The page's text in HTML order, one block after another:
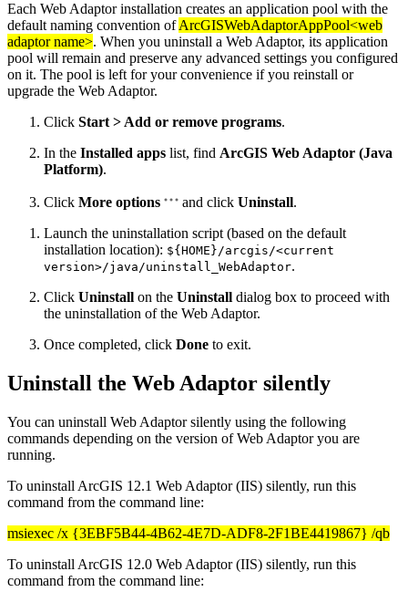
Each Web Adaptor installation creates an application pool with the
default naming convention ofArcGISWebAdaptorAppPool<web
adaptor name>. When you uninstall a Web Adaptor, its application
pool will remain and preserve any advanced settings you configured
on it. The pool is left for your convenience if you reinstall or
upgrade the Web Adaptor.
Click Start > Add or remove programs.
In the Installed apps list, find ArcGIS Web Adaptor (Java
Platform).
Click More options and click Uninstall.
Launch the uninstallation script (based on the default
installation location): ${HOME}/arcgis/<current
version>/java/uninstall_WebAdaptor.
Click Uninstall on the Uninstall dialog box to proceed with
the uninstallation of the Web Adaptor.
Once completed, click Done to exit.
Uninstall the Web Adaptor silently
You can uninstall Web Adaptor silently using the following
commands depending on the version of Web Adaptor you are
running.
To uninstall ArcGIS 12.1 Web Adaptor (IIS) silently, run this
command from the command line:
msiexec /x {3EBF5B44-4B62-4E7D-ADF8-2F1BE4419867} /qb
To uninstall ArcGIS 12.0 Web Adaptor (IIS) silently, run this
command from the command line: